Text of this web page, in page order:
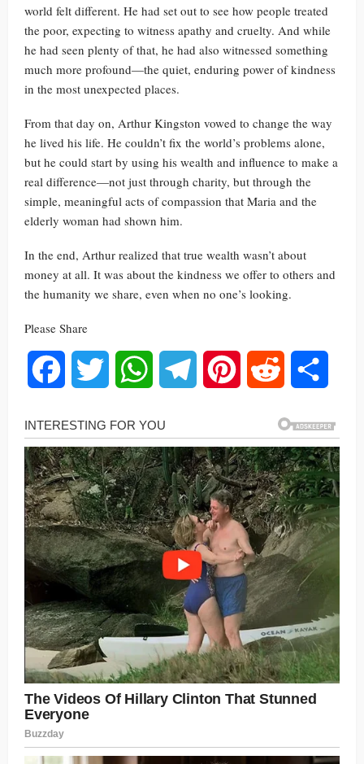
world felt different. He had set out to see how people treated
the poor, expecting to witness apathy and cruelty. And while
he had seen plenty of that, he had also witnessed something
much more profound—the quiet, enduring power of kindness
in the most unexpected places.
From that day on, Arthur Kingston vowed to change the way
he lived his life. He couldn’t fix the world’s problems alone,
but he could start by using his wealth and influence to make a
real difference—not just through charity, but through the
simple, meaningful acts of compassion that Maria and the
elderly woman had shown him.
In the end, Arthur realized that true wealth wasn’t about
money at all. It was about the kindness we offer to others and
the humanity we share, even when no one’s looking.
Please Share
Facebook Twitter WhatsAppTelegram Pinterest Reddit